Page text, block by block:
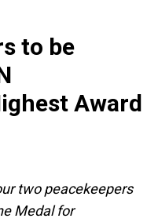
to be
Award
two peacekeepers
Medal for